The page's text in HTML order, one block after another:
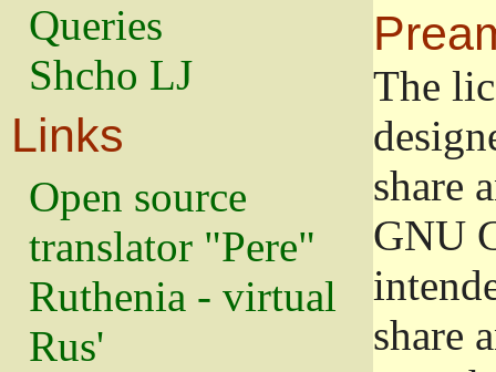
Queries
Shcho LJ
Links
Open source
translator "Pere"
Ruthenia - virtual
Rus'
The
share
GNU
share